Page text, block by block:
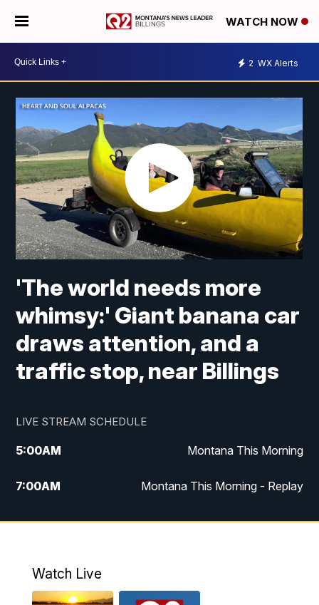
WATCH NOW
2 WX Alerts
'The world needs more
whimsy:' Giant banana car
draws attention, and a
traffic stop, near Billings
LIVE STREAM SCHEDULE
5:00AM Montana This Morning
7:00AM Montana This Morning - Replay
12:00PM MTN Noon News
4:30PM
Watch Live